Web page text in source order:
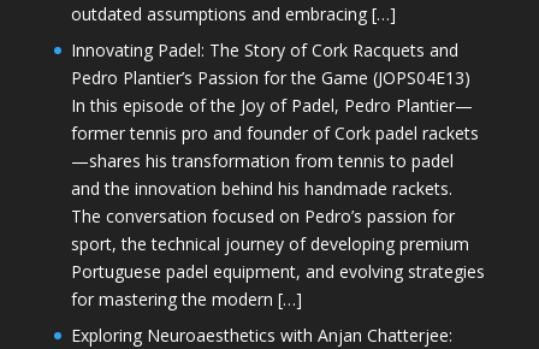
outdated assumptions and embracing […]
Innovating Padel: The Story of Cork Racquets and
Pedro Plantier’s Passion for the Game (JOPS04E13)
In this episode of the Joy of Padel, Pedro Plantier—
former tennis pro and founder of Cork padel rackets
—shares his transformation from tennis to padel
and the innovation behind his handmade rackets.
The conversation focused on Pedro’s passion for
sport, the technical journey of developing premium
Portuguese padel equipment, and evolving strategies
for mastering the modern […]
Exploring Neuroaesthetics with Anjan Chatterjee: